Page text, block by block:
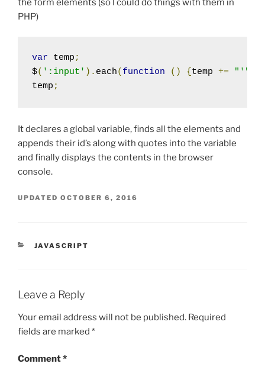
PHP)
var temp ;
$( ':input' ). each( function () { temp += "'"
temp ;
It declares a global variable, finds all the elements and
appends their id’s along with quotes into the variable
and finally displays the contents in the browser
console.
UPDATED OCTOBER 6, 2016
CATEGORIES
JAVASCRIPT
Leave a Reply
Your email address will not be published. Required
fields are marked *
Comment*